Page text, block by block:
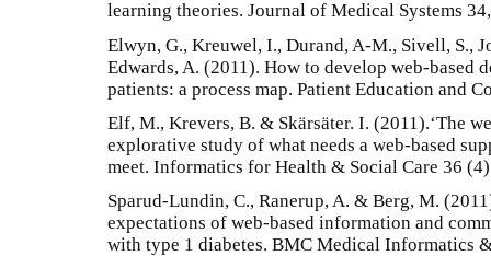
learning theories. Journal of Medical Systems
Elwyn, G., Kreuwel, I., Durand, A-M., Sivell, S.,
Edwards, A. (2011). How to develop web-based
patients: a process map. Patient Education and
Elf, M., Krevers, B. & Skärsäter. I. (2011).‘The
explorative study of what needs a web-based
meet. Informatics for Health & Social Care 36
Sparud-Lundin, C., Ranerup, A. & Berg, M.
expectations of web-based information and
with type 1 diabetes. BMC Medical Informatics